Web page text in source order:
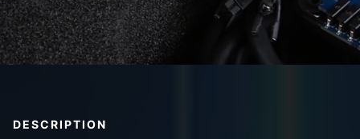
DESCRIPTION